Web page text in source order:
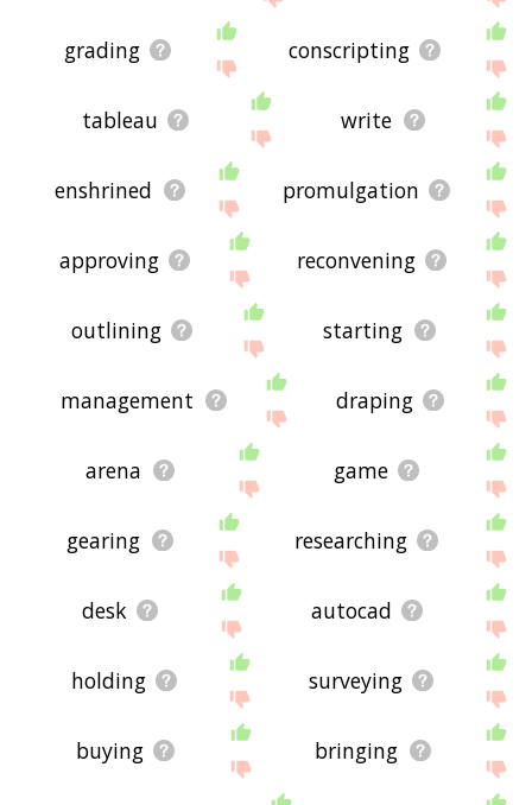
grading conscripting
tableau write
enshrined promulgation
approving reconvening
outlining starting
management draping
arena game
gearing researching
desk autocad
holding surveying
buying bringing